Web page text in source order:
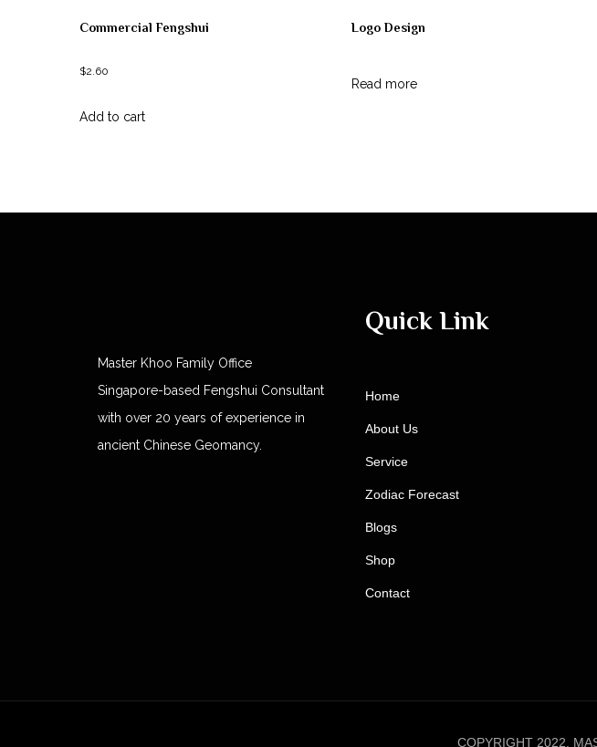
Commercial Fengshui
$2.60
Add to cart
Logo Design
Read more
Master Khoo Family Office
Singapore-based Fengshui Consultant
with over 20 years of experience in
ancient Chinese Geomancy.
Quick Link
Home
About Us
Service
Zodiac Forecast
Blogs
Shop
Contact
COPYRIGHT 2022,